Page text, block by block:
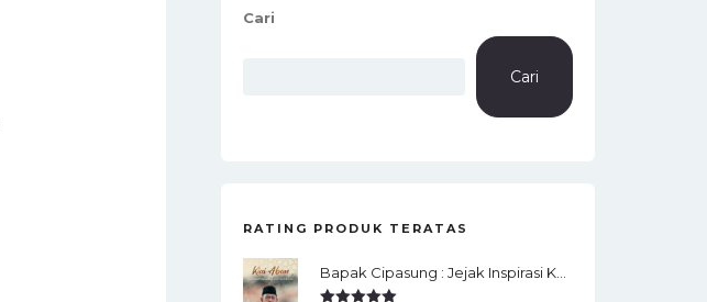
Cari
Cari
RATING PRODUK TERATAS